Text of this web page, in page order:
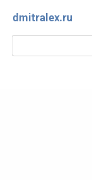
dmitralex.ru
Search: